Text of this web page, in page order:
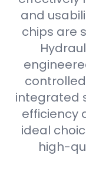
and
chips are
integrated
efficiency
ideal
high-